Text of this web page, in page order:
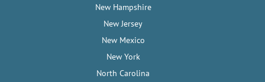
New Hampshire
New Jersey
New Mexico
New York
North Carolina